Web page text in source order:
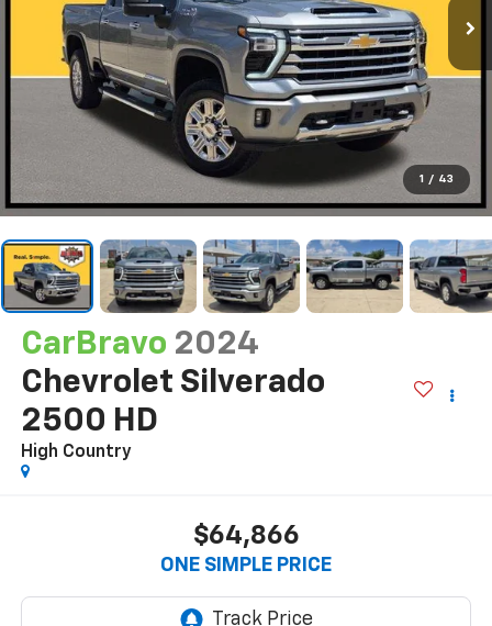
1 / 43
CarBravo 2024
Chevrolet Silverado
2500 HD
High Country
$64,866
ONE SIMPLE PRICE